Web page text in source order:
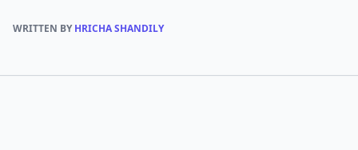
WRITTEN BYHRICHA SHANDILY